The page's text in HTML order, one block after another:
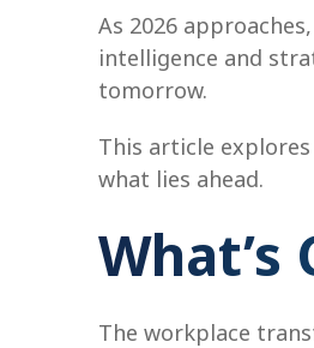
As 2026
intelligence and
tomorrow.
This article
what lies ahead.
The workplace